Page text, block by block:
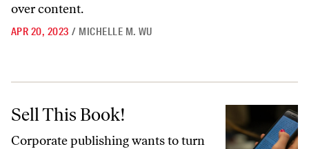
over content.
APR 20, 2023 / MICHELLE M. WU
Sell This Book!
Sell This Book!
Corporate publishing wants to turn